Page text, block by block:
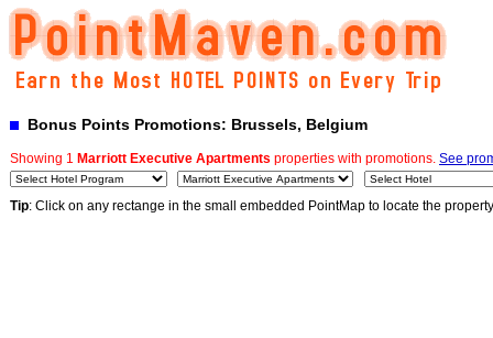
Bonus Points Promotions: Brussels, Belgium
Showing 1 Marriott Executive Apartments properties with promotions. See
Tip: Click on any rectange in the small embedded PointMap to locate the